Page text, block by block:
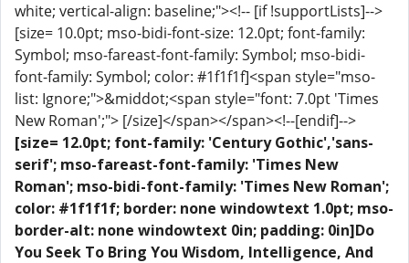
white; vertical-align: baseline;"><!-- [if !supportLists]-->
[size= 10.0pt; mso-bidi-font-size: 12.0pt; font-family:
Symbol; mso-fareast-font-family: Symbol; mso-bidi-
font-family: Symbol; color: #1f1f1f]<span style="mso-
list: Ignore;">&middot;<span style="font: 7.0pt 'Times
New Roman';"> [/size]</span></span><!--[endif]-->
[size= 12.0pt; font-family: 'Century Gothic','sans-
serif'; mso-fareast-font-family: 'Times New
Roman'; mso-bidi-font-family: 'Times New Roman';
color: #1f1f1f; border: none windowtext 1.0pt; mso-
border-alt: none windowtext 0in; padding: 0in]Do
You Seek To Bring You Wisdom, Intelligence, And